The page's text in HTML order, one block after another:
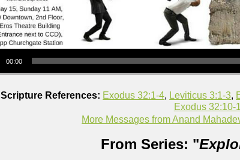
00:00
Scripture References: Exodus 32:1-4, Leviticus 3:1-3,
Exodus 32:10-
More Messages from Anand
From Series: "